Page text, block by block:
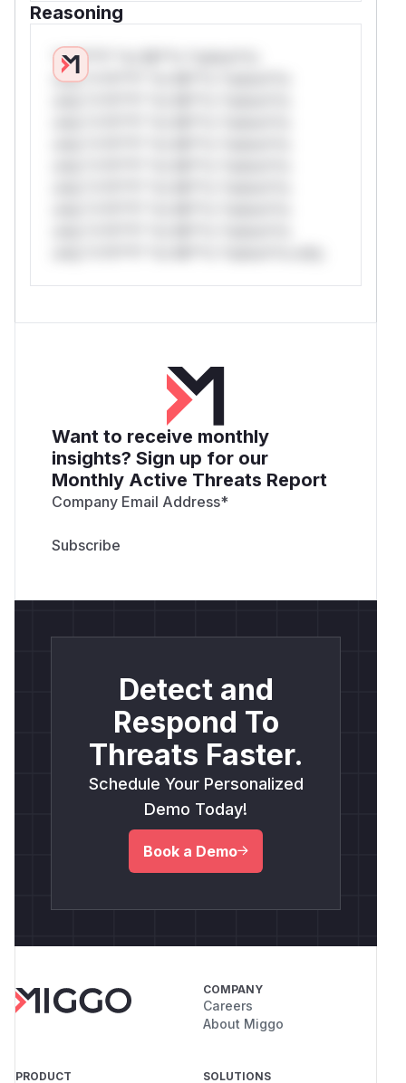
Reasoning
*v*il**l* *or Mi**o *ustom*rs
only.*v*il**l* *or Mi**o *ustom*rs
Want to receive monthly
insights? Sign up for our
Monthly Active Threats Report
Company Email Address*
Detect and
Respond To
Threats Faster.
Schedule Your Personalized
Demo Today!
Book a Demo
COMPANY
Careers
About Miggo
PRODUCT SOLUTIONS